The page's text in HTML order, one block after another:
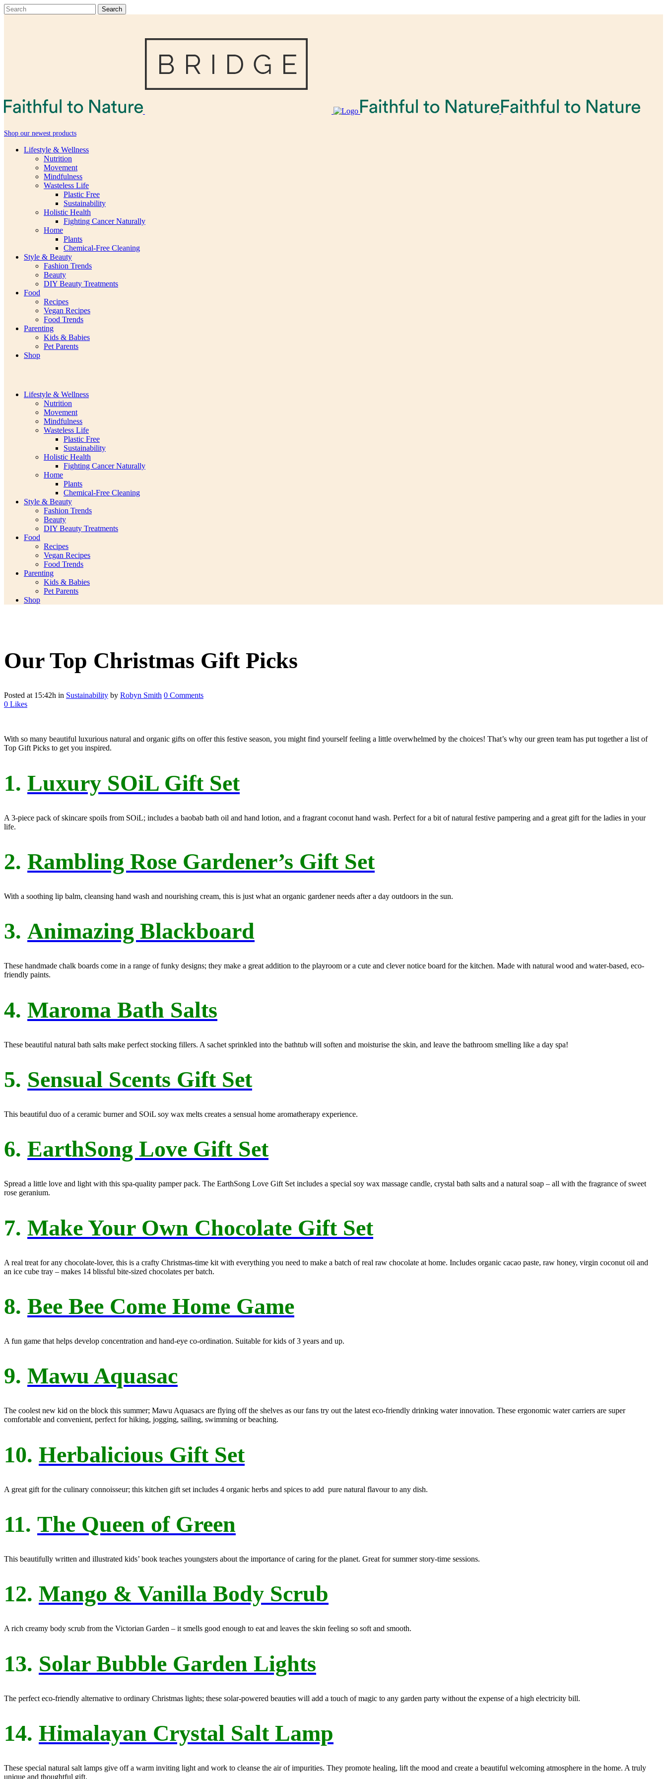
Shop our newest products
Lifestyle & Wellness
Nutrition
Movement
Mindfulness
Wasteless Life
Plastic Free
Sustainability
Holistic Health
Fighting Cancer Naturally
Home
Plants
Chemical-Free Cleaning
Style & Beauty
Fashion Trends
Beauty
DIY Beauty Treatments
Food
Recipes
Vegan Recipes
Food Trends
Parenting
Kids & Babies
Pet Parents
Shop
Lifestyle & Wellness
Nutrition
Movement
Mindfulness
Wasteless Life
Plastic Free
Sustainability
Holistic Health
Fighting Cancer Naturally
Home
Plants
Chemical-Free Cleaning
Style & Beauty
Fashion Trends
Beauty
DIY Beauty Treatments
Food
Recipes
Vegan Recipes
Food Trends
Parenting
Kids & Babies
Pet Parents
Shop
Our Top Christmas Gift Picks
Posted at 15:42h in Sustainability by Robyn Smith 0 Comments
0 Likes
With so many beautiful luxurious natural and organic gifts on offer this festive season, you might find yourself feeling a little overwhelmed by the choices! That’s why our green team has put together a list of
Top Gift Picks to get you inspired.
1. Luxury SOiL Gift Set
A 3-piece pack of skincare spoils from SOiL; includes a baobab bath oil and hand lotion, and a fragrant coconut hand wash. Perfect for a bit of natural festive pampering and a great gift for the ladies in your
life.
2. Rambling Rose Gardener’s Gift Set
With a soothing lip balm, cleansing hand wash and nourishing cream, this is just what an organic gardener needs after a day outdoors in the sun.
3. Animazing Blackboard
These handmade chalk boards come in a range of funky designs; they make a great addition to the playroom or a cute and clever notice board for the kitchen. Made with natural wood and water-based, eco-
friendly paints.
4. Maroma Bath Salts
These beautiful natural bath salts make perfect stocking fillers. A sachet sprinkled into the bathtub will soften and moisturise the skin, and leave the bathroom smelling like a day spa!
5. Sensual Scents Gift Set
This beautiful duo of a ceramic burner and SOiL soy wax melts creates a sensual home aromatherapy experience.
6. EarthSong Love Gift Set
Spread a little love and light with this spa-quality pamper pack. The EarthSong Love Gift Set includes a special soy wax massage candle, crystal bath salts and a natural soap – all with the fragrance of sweet
rose geranium.
7. Make Your Own Chocolate Gift Set
A real treat for any chocolate-lover, this is a crafty Christmas-time kit with everything you need to make a batch of real raw chocolate at home. Includes organic cacao paste, raw honey, virgin coconut oil and
an ice cube tray – makes 14 blissful bite-sized chocolates per batch.
8. Bee Bee Come Home Game
A fun game that helps develop concentration and hand-eye co-ordination. Suitable for kids of 3 years and up.
9. Mawu Aquasac
The coolest new kid on the block this summer; Mawu Aquasacs are flying off the shelves as our fans try out the latest eco-friendly drinking water innovation. These ergonomic water carriers are super
comfortable and convenient, perfect for hiking, jogging, sailing, swimming or beaching.
10. Herbalicious Gift Set
A great gift for the culinary connoisseur; this kitchen gift set includes 4 organic herbs and spices to add pure natural flavour to any dish.
11. The Queen of Green
This beautifully written and illustrated kids’ book teaches youngsters about the importance of caring for the planet. Great for summer story-time sessions.
12. Mango & Vanilla Body Scrub
A rich creamy body scrub from the Victorian Garden – it smells good enough to eat and leaves the skin feeling so soft and smooth.
13. Solar Bubble Garden Lights
The perfect eco-friendly alternative to ordinary Christmas lights; these solar-powered beauties will add a touch of magic to any garden party without the expense of a high electricity bill.
14. Himalayan Crystal Salt Lamp
These special natural salt lamps give off a warm inviting light and work to cleanse the air of impurities. They promote healing, lift the mood and create a beautiful welcoming atmosphere in the home. A truly
unique and thoughtful gift.